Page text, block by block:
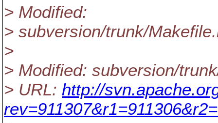
> Modified:
> subversion/trunk/
>
> Modified: subversion/
> URL: http://